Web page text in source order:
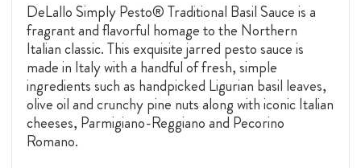
DeLallo Simply Pesto® Traditional Basil Sauce is a
fragrant and flavorful homage to the Northern
Italian classic. This exquisite jarred pesto sauce is
made in Italy with a handful of fresh, simple
ingredients such as handpicked Ligurian basil leaves,
olive oil and crunchy pine nuts along with iconic Italian
cheeses, Parmigiano-Reggiano and Pecorino
Romano.